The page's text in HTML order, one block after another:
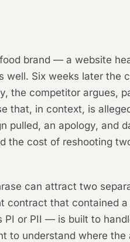
brand — a website
Six weeks later the
the competitor argues,
that, in context, is
pulled, an apology, and
the cost of reshooting
can attract two
that contained a
or PII — is built to
understand where the